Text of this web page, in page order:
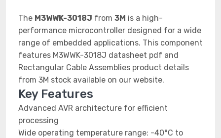
The M3WWK-3018J from 3M is a high-
performance microcontroller designed for a wide
range of embedded applications. This component
features M3WWK-3018J datasheet pdf and
Rectangular Cable Assemblies product details
from 3M stock available on our website.
Key Features
Advanced AVR architecture for efficient
processing
Wide operating temperature range: -40°C to